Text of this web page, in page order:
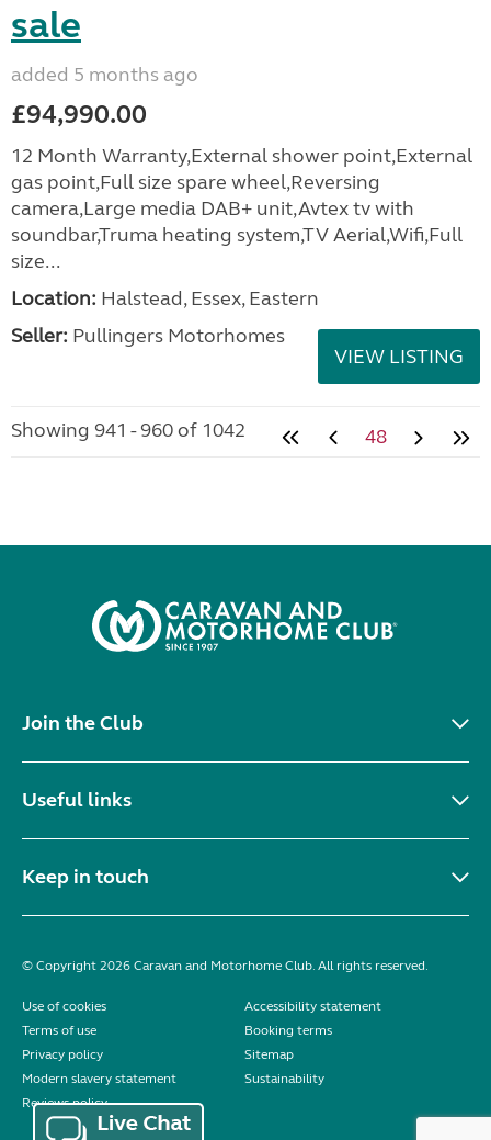
sale
added 5 months ago
£94,990.00
12 Month Warranty,External shower point,External
gas point,Full size spare wheel,Reversing
camera,Large media DAB+ unit,Avtex tv with
soundbar,Truma heating system,TV Aerial,Wifi,Full
size...
Location: Halstead, Essex, Eastern
Seller: Pullingers Motorhomes
VIEW LISTING
Showing 941 - 960 of 1042 48
Join the Club
Useful links
Keep in touch
© Copyright 2026 Caravan and Motorhome Club. All rights reserved.
Use of cookies
Accessibility statement
Terms of use
Booking terms
Privacy policy
Sitemap
Modern slavery statement
Sustainability
Reviews policy